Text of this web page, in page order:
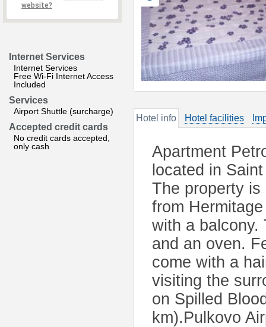
website?
Internet Services
Internet Services
Free Wi-Fi Internet Access
Included
Services
Airport Shuttle (surcharge)
Accepted credit cards
No credit cards accepted,
only cash
Hotel info Hotel facilities
Apartment
located in
The property
from
with a balcony.
and an oven.
come with a
visiting the
on Spilled
km).Pulkovo